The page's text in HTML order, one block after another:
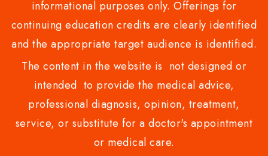
informational purposes only. Offerings for
continuing education credits are clearly identified
and the appropriate target audience is identified.
The content in the website is not designed or
intended to provide the medical advice,
professional diagnosis, opinion, treatment,
service, or substitute for a doctor's appointment
or medical care.